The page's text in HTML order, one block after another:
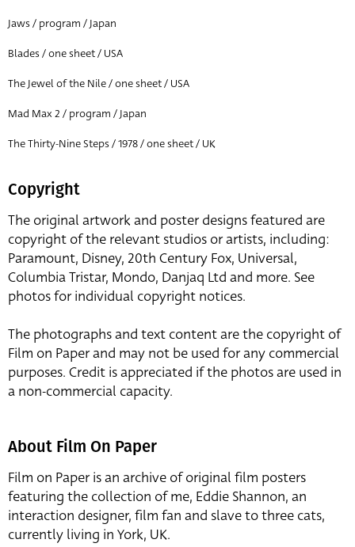
Jaws / program / Japan
Blades / one sheet / USA
The Jewel of the Nile / one sheet / USA
Mad Max 2 / program / Japan
The Thirty-Nine Steps / 1978 / one sheet / UK
Copyright
The original artwork and poster designs featured are
copyright of the relevant studios or artists, including:
Paramount, Disney, 20th Century Fox, Universal,
Columbia Tristar, Mondo, Danjaq Ltd and more. See
photos for individual copyright notices.
The photographs and text content are the copyright of
Film on Paper and may not be used for any commercial
purposes. Credit is appreciated if the photos are used in
a non-commercial capacity.
About Film On Paper
Film on Paper is an archive of original film posters
featuring the collection of me, Eddie Shannon, an
interaction designer, film fan and slave to three cats,
currently living in York, UK.